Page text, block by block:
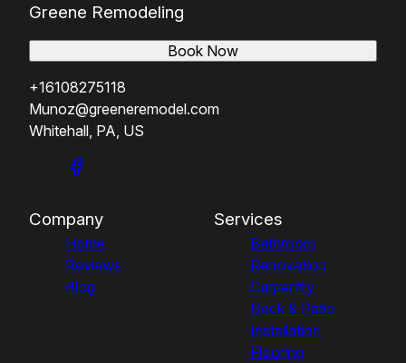
Greene Remodeling
+16108275118
Munoz@greeneremodel.com
Whitehall, PA, US
Book Now
Company
Home
Reviews
Blog
Services
Bathroom
Renovation
Carpentry
Deck & Patio
Installation
Flooring